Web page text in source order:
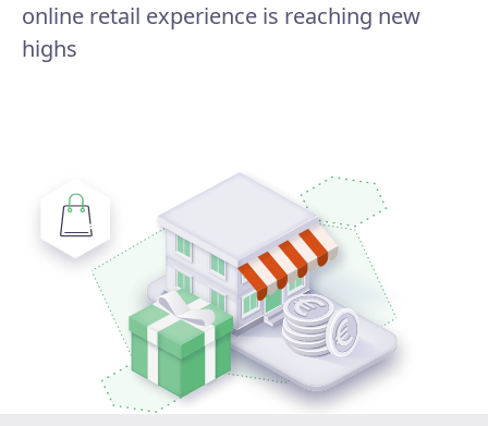
online retail experience is reaching new
highs